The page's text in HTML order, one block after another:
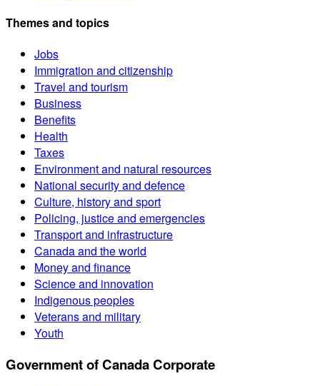
Themes and topics
Jobs
Immigration and citizenship
Travel and tourism
Business
Benefits
Health
Taxes
Environment and natural resources
National security and defence
Culture, history and sport
Policing, justice and emergencies
Transport and infrastructure
Canada and the world
Money and finance
Science and innovation
Indigenous peoples
Veterans and military
Youth
Government of Canada Corporate